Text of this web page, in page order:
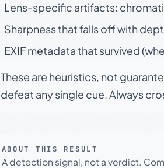
Lens-specific artifacts:
Sharpness that falls off with
EXIF metadata that survived
These are heuristics, not
defeat any single cue. Always
ABOUT THIS RESULT
A detection signal, not a verdict.